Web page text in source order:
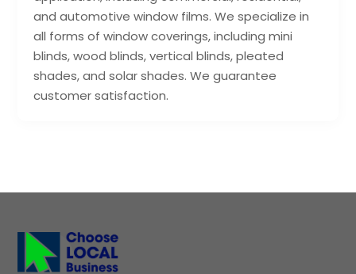
and automotive window films. We specialize in
all forms of window coverings, including mini
blinds, wood blinds, vertical blinds, pleated
shades, and solar shades. We guarantee
customer satisfaction.